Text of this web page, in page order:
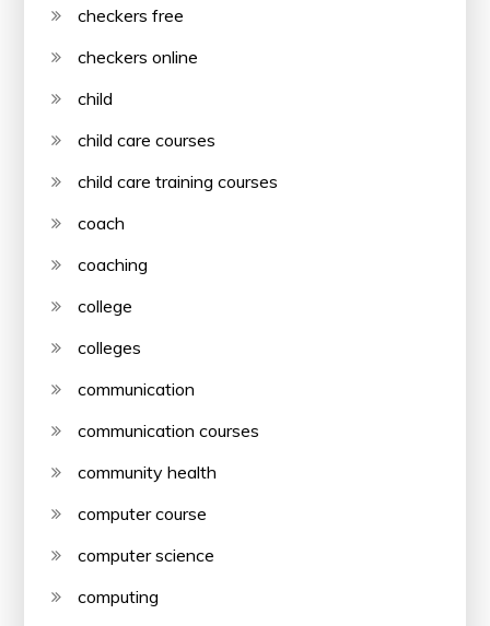
checkers free
checkers online
child
child care courses
child care training courses
coach
coaching
college
colleges
communication
communication courses
community health
computer course
computer science
computing